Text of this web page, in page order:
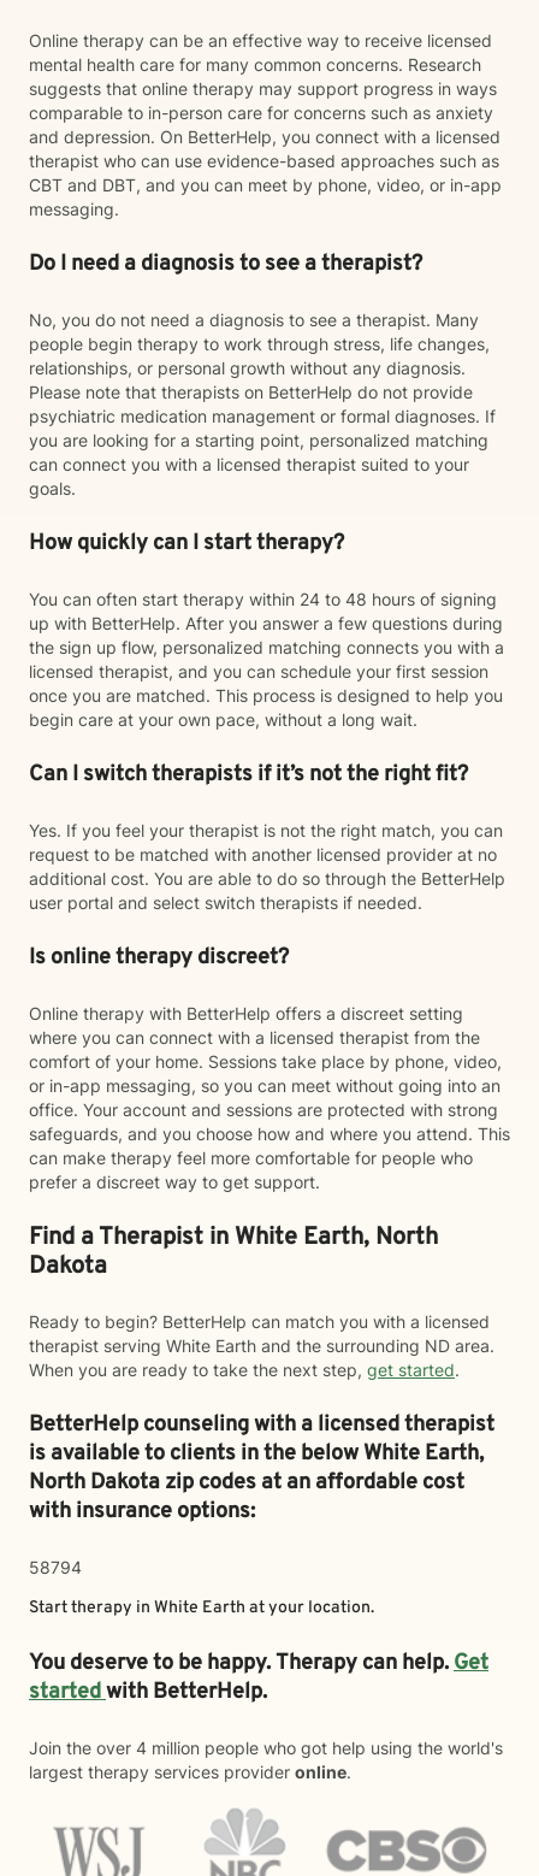
Online therapy can be an effective way to receive licensed
mental health care for many common concerns. Research
suggests that online therapy may support progress in ways
comparable to in-person care for concerns such as anxiety
and depression. On BetterHelp, you connect with a licensed
therapist who can use evidence-based approaches such as
CBT and DBT, and you can meet by phone, video, or in-app
messaging.
Do I need a diagnosis to see a therapist?
No, you do not need a diagnosis to see a therapist. Many
people begin therapy to work through stress, life changes,
relationships, or personal growth without any diagnosis.
Please note that therapists on BetterHelp do not provide
psychiatric medication management or formal diagnoses. If
you are looking for a starting point, personalized matching
can connect you with a licensed therapist suited to your
goals.
How quickly can I start therapy?
You can often start therapy within 24 to 48 hours of signing
up with BetterHelp. After you answer a few questions during
the sign up flow, personalized matching connects you with a
licensed therapist, and you can schedule your first session
once you are matched. This process is designed to help you
begin care at your own pace, without a long wait.
Can I switch therapists if it’s not the right fit?
Yes. If you feel your therapist is not the right match, you can
request to be matched with another licensed provider at no
additional cost. You are able to do so through the BetterHelp
user portal and select switch therapists if needed.
Is online therapy discreet?
Online therapy with BetterHelp offers a discreet setting
where you can connect with a licensed therapist from the
comfort of your home. Sessions take place by phone, video,
or in-app messaging, so you can meet without going into an
office. Your account and sessions are protected with strong
safeguards, and you choose how and where you attend. This
can make therapy feel more comfortable for people who
prefer a discreet way to get support.
Find a Therapist in White Earth, North
Dakota
Ready to begin? BetterHelp can match you with a licensed
therapist serving White Earth and the surrounding ND area.
When you are ready to take the next step, get started.
BetterHelp counseling with a licensed therapist
is available to clients in the belowWhite Earth,
North Dakota zip codes at an affordable cost
with insurance options:
58794
Start therapy in White Earth at your location.
You deserve to be happy. Therapy can help.Get
startedwith BetterHelp.
Join the over 4 million people who got help using the world's
largest therapy services provider online.